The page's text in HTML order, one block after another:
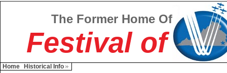
The Former Home Of
Festival of
Home Historical Info